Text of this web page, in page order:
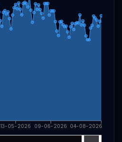
13-05-2026 09-06-2026 04-08-2026